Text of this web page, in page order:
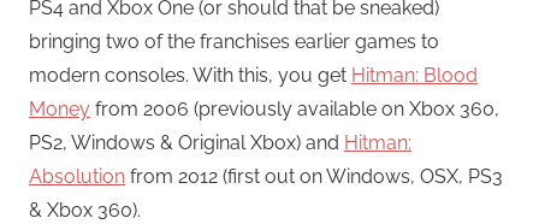
PS4 and Xbox One (or should that be sneaked)
bringing two of the franchises earlier games to
modern consoles. With this, you get Hitman: Blood
Money from 2006 (previously available on Xbox 360,
PS2, Windows & Original Xbox) and Hitman:
Absolution from 2012 (first out on Windows, OSX, PS3
& Xbox 360).